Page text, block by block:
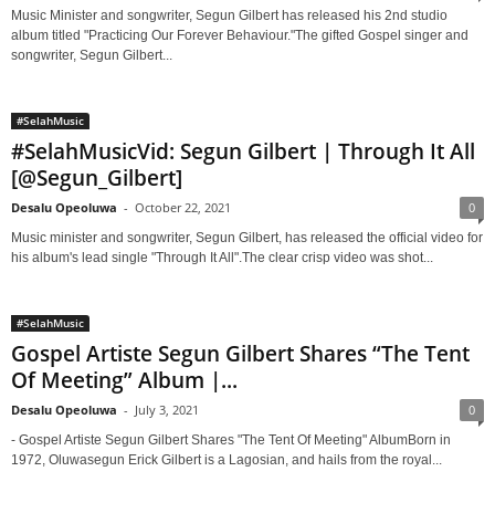
Music Minister and songwriter, Segun Gilbert has released his 2nd studio
album titled "Practicing Our Forever Behaviour."The gifted Gospel singer and
songwriter, Segun Gilbert...
#SelahMusic
#SelahMusicVid: Segun Gilbert | Through It All
[@Segun_Gilbert]
Desalu Opeoluwa - October 22, 2021 0
Music minister and songwriter, Segun Gilbert, has released the official video for
his album's lead single "Through It All".The clear crisp video was shot...
#SelahMusic
Gospel Artiste Segun Gilbert Shares “The Tent
Of Meeting” Album |...
Desalu Opeoluwa - July 3, 2021 0
- Gospel Artiste Segun Gilbert Shares "The Tent Of Meeting" AlbumBorn in
1972, Oluwasegun Erick Gilbert is a Lagosian, and hails from the royal...